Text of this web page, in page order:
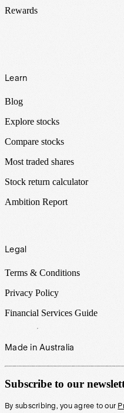
Rewards
Learn
Blog
Explore stocks
Compare stocks
Most traded shares
Stock return calculator
Ambition Report
Legal
Terms & Conditions
Privacy Policy
Financial Services Guide
Made in Australia
Subscribe to our
By subscribing, you agree to our